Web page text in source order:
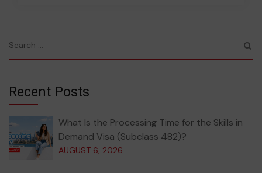
Recent Posts
What Is the Processing Time for the Skills in
Demand Visa (Subclass 482)?
AUGUST 6, 2026